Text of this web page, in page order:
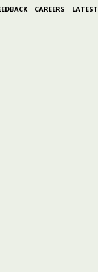
CAREERS LATEST